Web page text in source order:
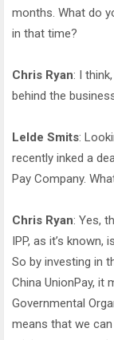
months. What do
in that time?
Chris Ryan: I
behind the
Lelde Smits:
recently inked a
Pay Company.
Chris Ryan: Yes,
IPP, as it’s known,
So by investing in
China UnionPay, it
Governmental
means that we